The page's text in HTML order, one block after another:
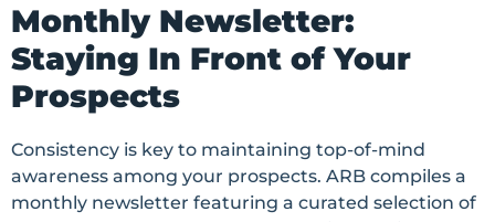
Monthly Newsletter:
Staying In Front of Your
Prospects
Consistency is key to maintaining top-of-mind
awareness among your prospects. ARB compiles a
monthly newsletter featuring a curated selection of